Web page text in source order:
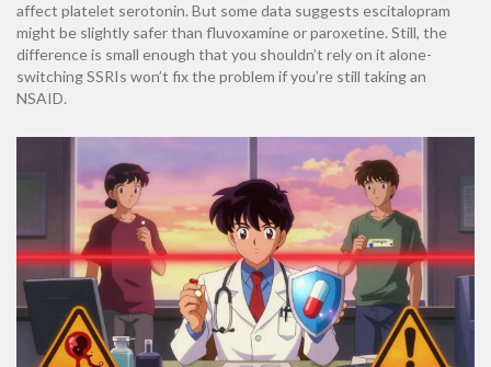
affect platelet serotonin. But some data suggests escitalopram
might be slightly safer than fluvoxamine or paroxetine. Still, the
difference is small enough that you shouldn’t rely on it alone-
switching SSRIs won’t fix the problem if you’re still taking an
NSAID.